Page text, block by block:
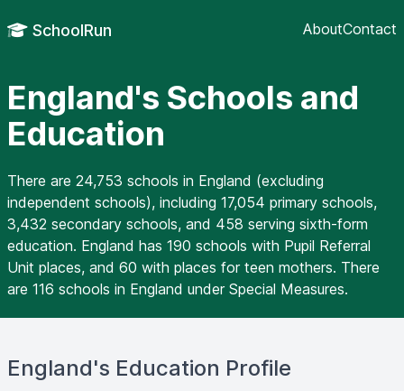
SchoolRun AboutContact
England's Schools and
Education
There are 24,753 schools in England (excluding
independent schools), including 17,054 primary schools,
3,432 secondary schools, and 458 serving sixth-form
education. England has 190 schools with Pupil Referral
Unit places, and 60 with places for teen mothers. There
are 116 schools in England under Special Measures.
England's Education Profile